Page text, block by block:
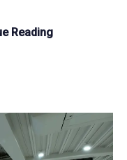
Reading